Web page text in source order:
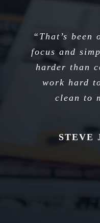
“That’s
focus and
harder than
work hard
clean to
STEVE
“I think if
turns out
should go
wonderful,
long. Just
STEVE